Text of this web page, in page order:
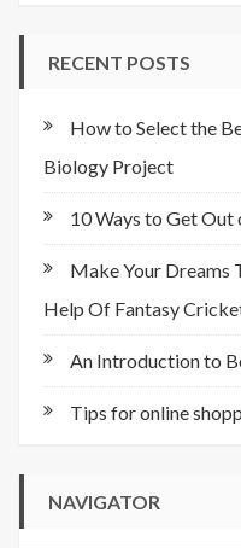
RECENT POSTS
How to Select the
Biology Project
10 Ways to Get
Make Your Dreams
Help Of Fantasy
An Introduction to
Tips for online
NAVIGATOR